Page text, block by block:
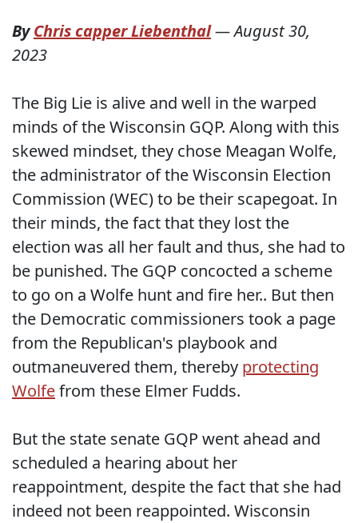
ByChris capper Liebenthal—August 30,
2023
The Big Lie is alive and well in the warped
minds of the Wisconsin GQP. Along with this
skewed mindset, they chose Meagan Wolfe,
the administrator of the Wisconsin Election
Commission (WEC) to be their scapegoat. In
their minds, the fact that they lost the
election was all her fault and thus, she had to
be punished. The GQP concocted a scheme
to go on a Wolfe hunt and fire her.. But then
the Democratic commissioners took a page
from the Republican's playbook and
outmaneuvered them, thereby protecting
Wolfefrom these Elmer Fudds.
But the state senate GQP went ahead and
scheduled a hearing about her
reappointment, despite the fact that she had
indeed not been reappointed. Wisconsin